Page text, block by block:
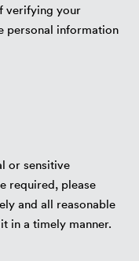
verifying your
personal information
or sensitive
required, please
and all reasonable
in a timely manner.